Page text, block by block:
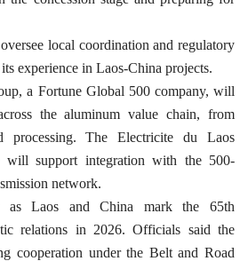
local coordination and regulatory
experience in Laos-China projects.
a Fortune Global 500 company, will
the aluminum value chain, from
processing. The Electricite du Laos
will support integration with the 500-
network.
as Laos and China mark the 65th
relations in 2026. Officials said the
cooperation under the Belt and Road